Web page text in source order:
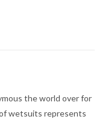
the world over for
wetsuits represents